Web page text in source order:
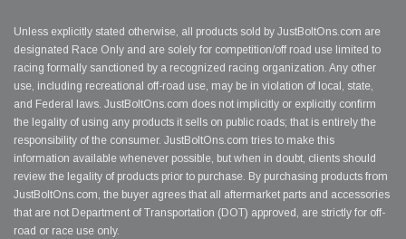
Unless explicitly stated otherwise, all products sold by JustBoltOns.com are
designated Race Only and are solely for competition/off road use limited to
racing formally sanctioned by a recognized racing organization. Any other
use, including recreational off-road use, may be in violation of local, state,
and Federal laws. JustBoltOns.com does not implicitly or explicitly confirm
the legality of using any products it sells on public roads; that is entirely the
responsibility of the consumer. JustBoltOns.com tries to make this
information available whenever possible, but when in doubt, clients should
review the legality of products prior to purchase. By purchasing products from
JustBoltOns.com, the buyer agrees that all aftermarket parts and accessories
that are not Department of Transportation (DOT) approved, are strictly for off-
road or race use only.